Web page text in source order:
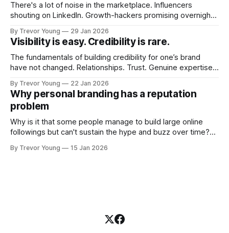
There's a lot of noise in the marketplace. Influencers
shouting on LinkedIn. Growth-hackers promising overnight
quickly. In the middle of all this, there's you. A seasoned
professional who knows their craft. A founder, consultant,
By Trevor Young 29 Jan 2026
Visibility is easy. Credibility is rare.
The fundamentals of building credibility for one’s brand
have not changed. Relationships. Trust. Genuine expertise
decade or more ago. What has changed, however, is where
and how that credibility gets communicated and amplified -
the channels, the tools, the sheer
By Trevor Young 22 Jan 2026
Why personal branding has a reputation
problem
Why is it that some people manage to build large online
followings but can't sustain the hype and buzz over time?
heavily in their personal brand before building the reputation
By Trevor Young 15 Jan 2026